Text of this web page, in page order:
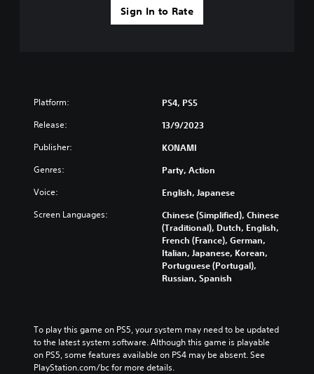
Sign In to Rate
Platform: PS4, PS5
Release: 13/9/2023
Publisher: KONAMI
Genres: Party, Action
Voice: English, Japanese
Screen Languages:
Chinese (Simplified), Chinese
(Traditional), Dutch, English,
French (France), German,
Italian, Japanese, Korean,
Portuguese (Portugal),
Russian, Spanish
To play this game on PS5, your system may need to be updated
to the latest system software. Although this game is playable
on PS5, some features available on PS4 may be absent. See
PlayStation.com/bc for more details.